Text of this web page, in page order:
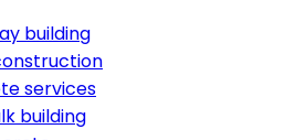
building
services
building